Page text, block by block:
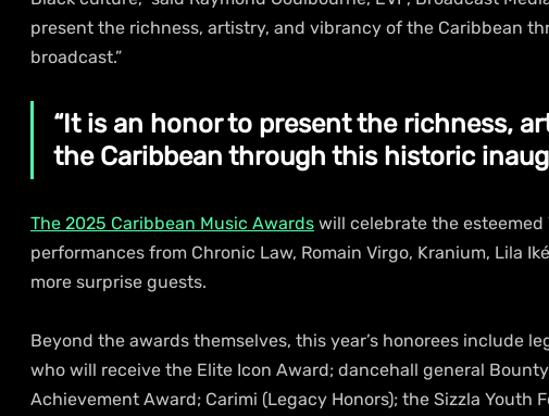
present the richness, artistry, and vibrancy of the Caribbean
broadcast.”
“It is an honor to present the richness,
the Caribbean through this historic
The 2025 Caribbean Music Awards will celebrate the
performances from Chronic Law, Romain Virgo, Kranium, Lila
more surprise guests.
Beyond the awards themselves, this year’s honorees include
who will receive the Elite Icon Award; dancehall general
Achievement Award; Carimi (Legacy Honors); the Sizzla Youth